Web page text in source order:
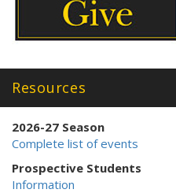
Resources
2026-27 Season
Complete list of events
Prospective Students
Information